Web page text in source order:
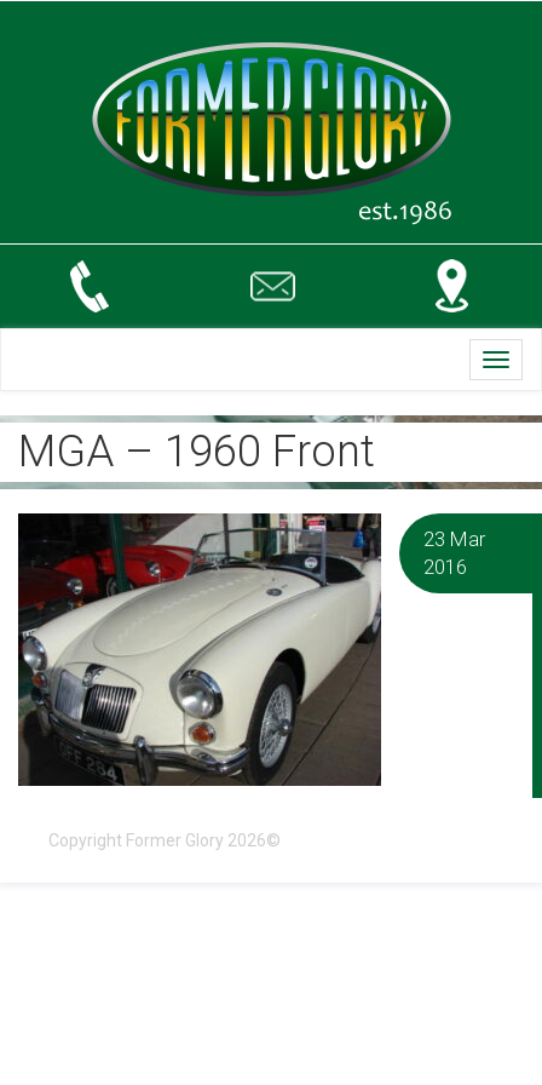
MGA – 1960 Front
23 Mar
2016
Copyright Former Glory 2026©